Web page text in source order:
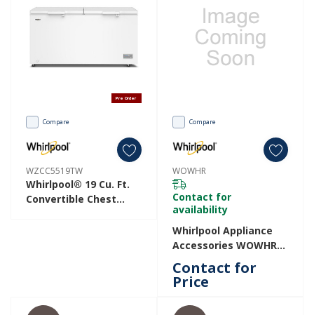
Pre Order
Compare
WZCC5519TW
Whirlpool® 19 Cu. Ft.
Convertible Chest
Compare
WOWHR
Contact for
availability
Whirlpool Appliance
Accessories WOWHR
Contact for
Price